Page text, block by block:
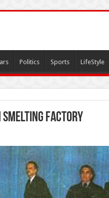
Politics Sports LifeStyle
Factory